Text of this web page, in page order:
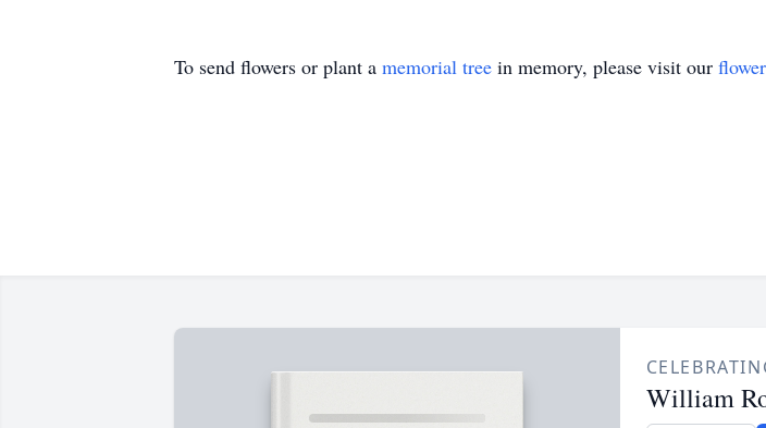
To send flowers or plant a memorial tree in memory, please visit our
William